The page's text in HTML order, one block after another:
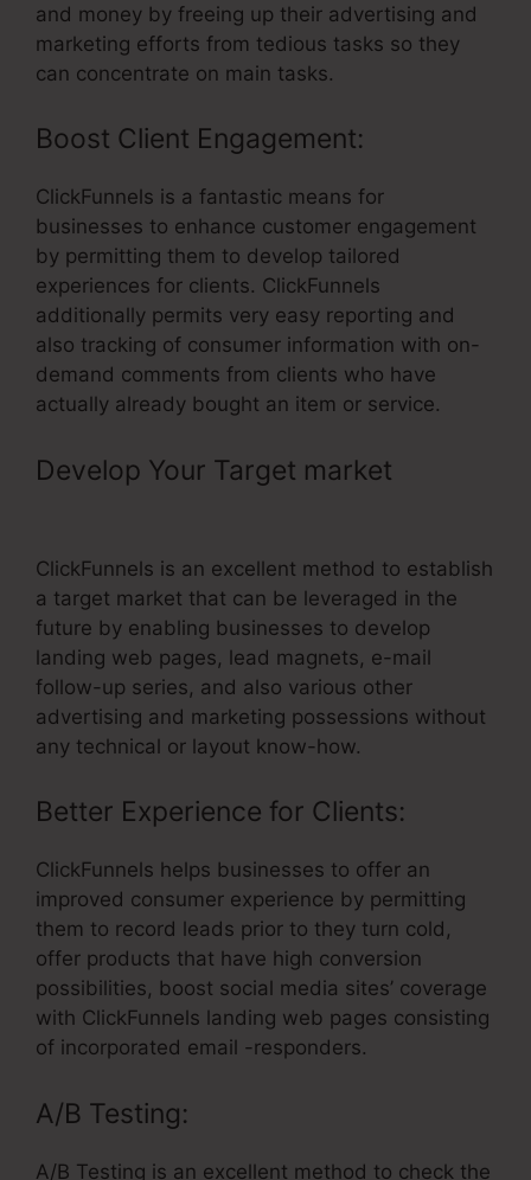
and money by freeing up their advertising and
marketing efforts from tedious tasks so they
can concentrate on main tasks.
Boost Client Engagement:
ClickFunnels is a fantastic means for
businesses to enhance customer engagement
by permitting them to develop tailored
experiences for clients. ClickFunnels
additionally permits very easy reporting and
also tracking of consumer information with on-
demand comments from clients who have
actually already bought an item or service.
Develop Your Target market
ClickFunnels is an excellent method to establish
a target market that can be leveraged in the
future by enabling businesses to develop
landing web pages, lead magnets, e-mail
follow-up series, and also various other
advertising and marketing possessions without
any technical or layout know-how.
Better Experience for Clients:
ClickFunnels helps businesses to offer an
improved consumer experience by permitting
them to record leads prior to they turn cold,
offer products that have high conversion
possibilities, boost social media sites’ coverage
with ClickFunnels landing web pages consisting
of incorporated email -responders.
A/B Testing:
A/B Testing is an excellent method to check the